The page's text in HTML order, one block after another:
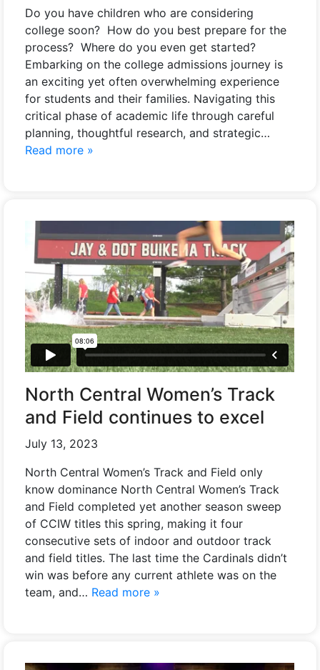
Do you have children who are considering
college soon? How do you best prepare for the
process? Where do you even get started?
Embarking on the college admissions journey is
an exciting yet often overwhelming experience
for students and their families. Navigating this
critical phase of academic life through careful
planning, thoughtful research, and strategic…
Read more »
North Central Women’s Track
and Field continues to excel
July 13, 2023
North Central Women’s Track and Field only
know dominance North Central Women’s Track
and Field completed yet another season sweep
of CCIW titles this spring, making it four
consecutive sets of indoor and outdoor track
and field titles. The last time the Cardinals didn’t
win was before any current athlete was on the
team, and… Read more »